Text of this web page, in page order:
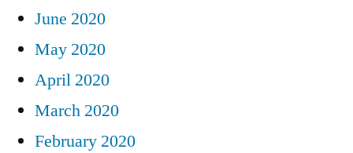
June 2020
May 2020
April 2020
March 2020
February 2020